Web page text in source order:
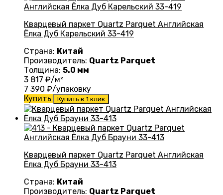
Кварцевый паркет Quartz Parquet Английская
Ёлка Дуб Карельский 33-419
Страна: Китай
Производитель: Quartz Parquet
Толщина: 5.0 мм
3 817 ₽/м²
7 390 ₽/упаковку
Купить
Купить в 1 клик
Кварцевый паркет Quartz Parquet Английская
Ёлка Дуб Брауни 33-413
Страна: Китай
Производитель: Quartz Parquet